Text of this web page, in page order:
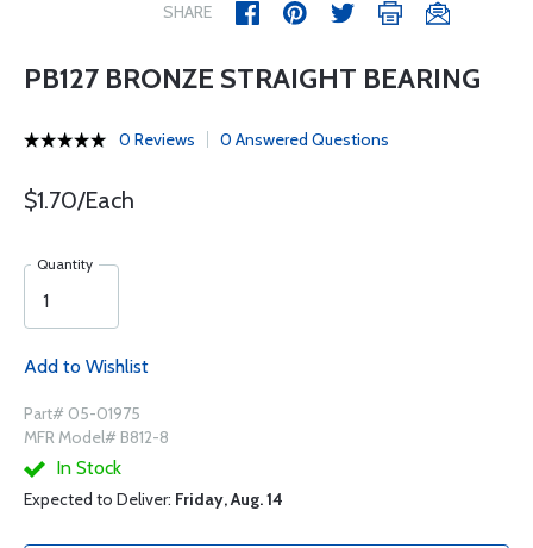
SHARE
PB127 BRONZE STRAIGHT BEARING
0 Reviews 0 Answered Questions
$1.70/Each
Quantity
Add to Wishlist
Part# 05-01975
MFR Model# B812-8
In Stock
Expected to Deliver: Friday, Aug. 14